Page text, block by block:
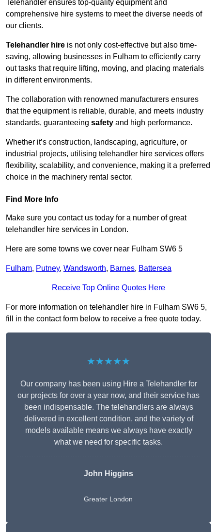
Telehandler ensures top-quality equipment and
comprehensive hire systems to meet the diverse needs of
our clients.
Telehandler hire is not only cost-effective but also time-
saving, allowing businesses in Fulham to efficiently carry
out tasks that require lifting, moving, and placing materials
in different environments.
The collaboration with renowned manufacturers ensures
that the equipment is reliable, durable, and meets industry
standards, guaranteeing safety and high performance.
Whether it’s construction, landscaping, agriculture, or
industrial projects, utilising telehandler hire services offers
flexibility, scalability, and convenience, making it a preferred
choice in the machinery rental sector.
Find More Info
Make sure you contact us today for a number of great
telehandler hire services in London.
Here are some towns we cover near Fulham SW6 5
Fulham, Putney, Wandsworth, Barnes, Battersea
Receive Top Online Quotes Here
For more information on telehandler hire in Fulham SW6 5,
fill in the contact form below to receive a free quote today.
★★★★★
Our company has been using Hire a Telehandler for
our projects for over a year now, and their service has
been indispensable. The telehandlers are always
delivered in excellent condition, and the variety of
models available means we always have exactly
what we need for specific tasks.
John Higgins
Greater London